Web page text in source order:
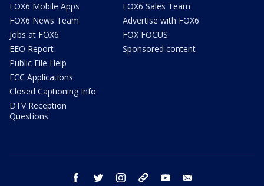
FOX6 Mobile Apps
FOX6 News Team
Jobs at FOX6
EEO Report
Public File Help
FCC Applications
Closed Captioning Info
DTV Reception
Questions
FOX6 Sales Team
Advertise with FOX6
FOX FOCUS
Sponsored content
facebook twitter instagram threads youtube